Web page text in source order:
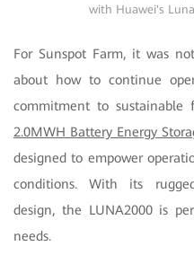
with Huawei's
For Sunspot Farm, it was
about how to continue
commitment to
2.0MWH Battery Energy
designed to empower
conditions. With its
design, the LUNA2000 is
needs.